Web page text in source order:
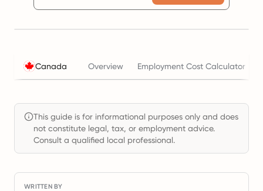
Canada Overview Employment Cost Calculator
This guide is for informational purposes only and does
not constitute legal, tax, or employment advice.
Consult a qualified local professional.
WRITTEN BY